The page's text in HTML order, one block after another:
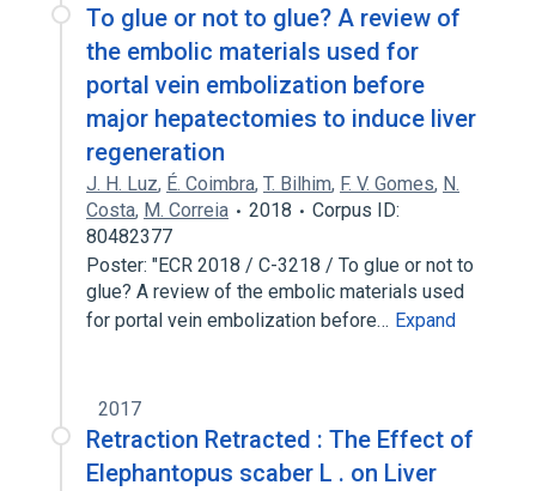
To glue or not to glue? A review of
the embolic materials used for
portal vein embolization before
major hepatectomies to induce liver
regeneration
J. H. Luz, É. Coimbra, T. Bilhim, F. V. Gomes, N.
Costa, M. Correia 2018
Corpus ID:
80482377
Poster: "ECR 2018 / C-3218 / To glue or not to
glue? A review of the embolic materials used
for portal vein embolization before… Expand
2017
Retraction Retracted : The Effect of
Elephantopus scaber L . on Liver